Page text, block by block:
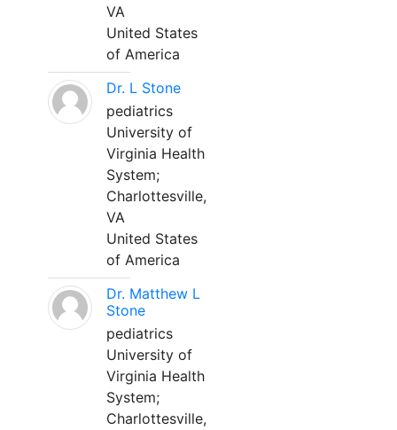
VA
United States
of America
Dr. L Stone
pediatrics
University of
Virginia Health
System;
Charlottesville,
VA
United States
of America
Dr. Matthew L
Stone
pediatrics
University of
Virginia Health
System;
Charlottesville,